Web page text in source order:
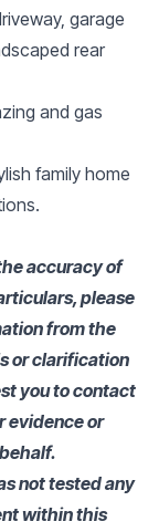
garage
rear
and gas
family home
accuracy of
please
from the
or clarification
you to contact
evidence or
not tested any
within this